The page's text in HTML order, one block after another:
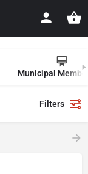
Municipal
Filters